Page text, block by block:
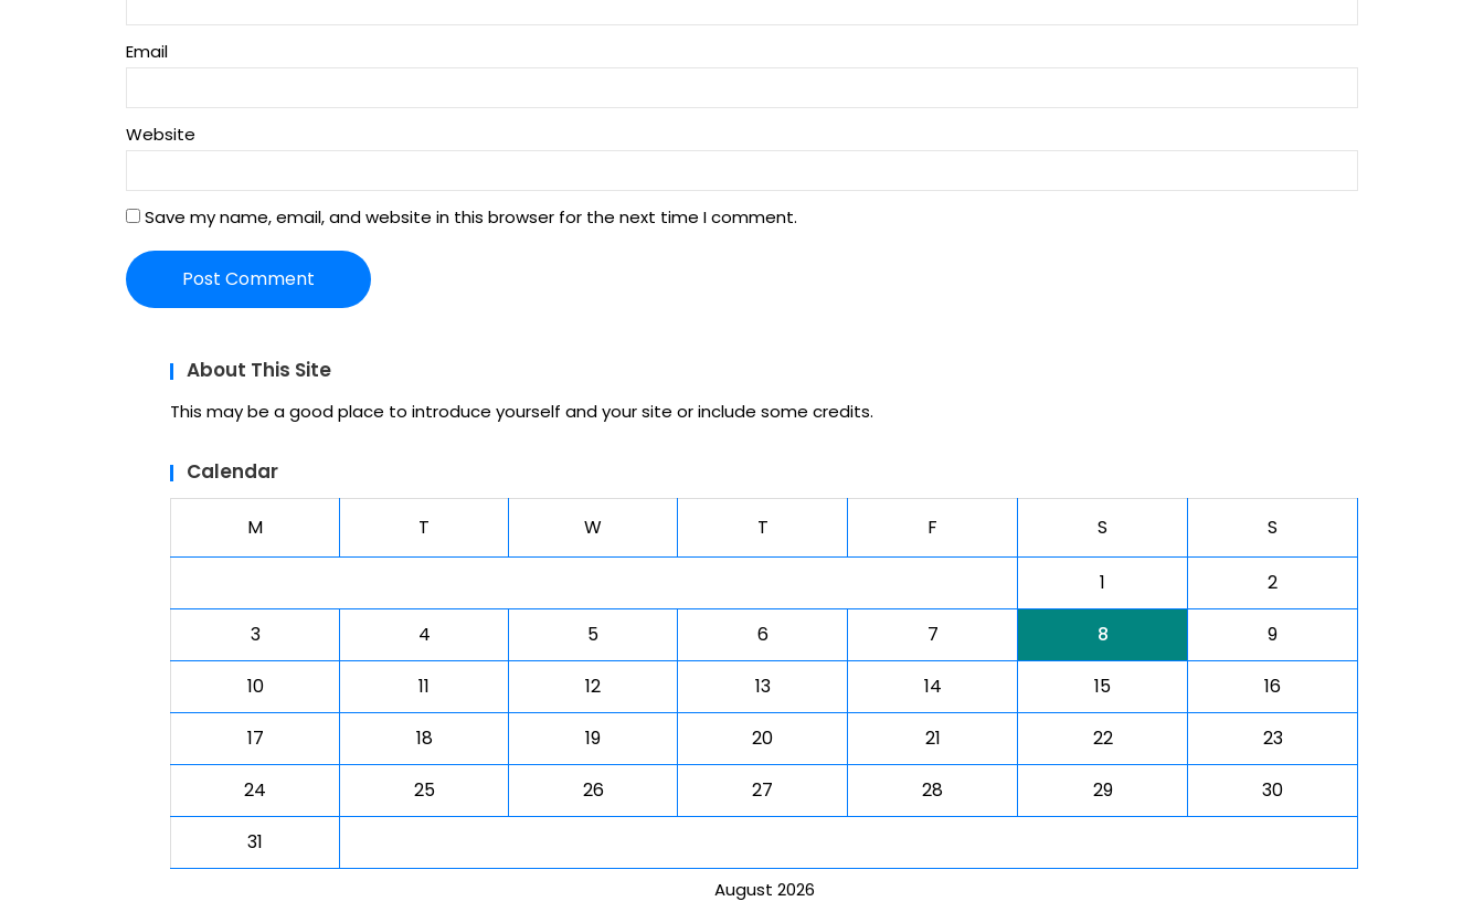
Email
Website
Save my name, email, and website in this browser for the next time I comment.
About This Site
This may be a good place to introduce yourself and your site or include some credits.
Calendar
August 2026
M T W T F S S
1 2
3 4 5 6 7 8 9
10 11 12 13 14 15 16
17 18 19 20 21 22 23
24 25 26 27 28 29 30
31